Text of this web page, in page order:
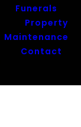
Funerals
Property
Maintenance
Contact